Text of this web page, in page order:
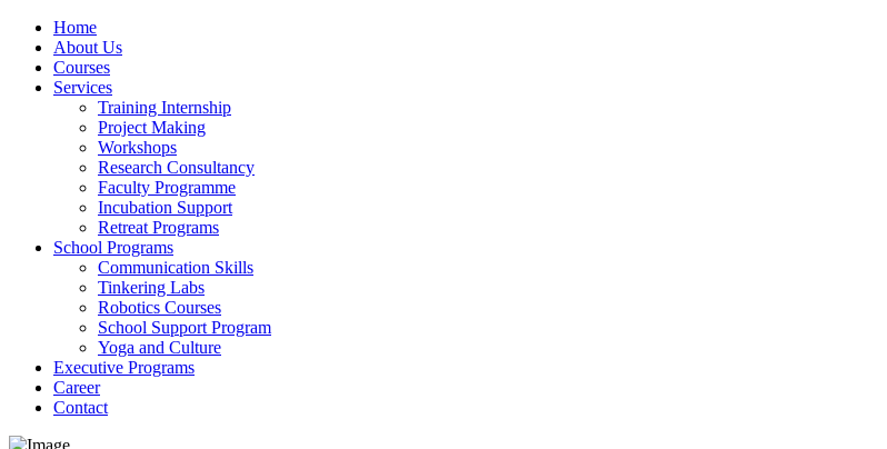
Home
About Us
Courses
Services
Training Internship
Project Making
Workshops
Research Consultancy
Faculty Programme
Incubation Support
Retreat Programs
School Programs
Communication Skills
Tinkering Labs
Robotics Courses
School Support Program
Yoga and Culture
Executive Programs
Career
Contact